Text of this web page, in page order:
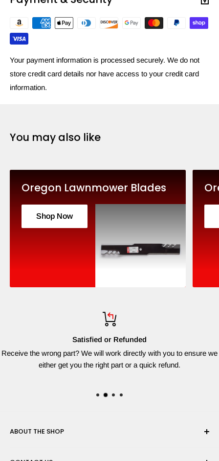
Your payment information is processed securely. We do not
store credit card details nor have access to your credit card
information.
You may also like
Oregon Lawnmower Blades
Shop Now
Satisfied or Refunded
Receive the wrong part? We will work directly with you to ensure we
either get you the right part or a quick refund.
ABOUT THE SHOP